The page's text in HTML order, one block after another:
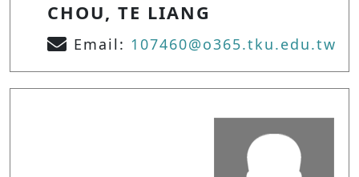
CHOU, TE LIANG
Email: 107460@o365.tku.edu.tw